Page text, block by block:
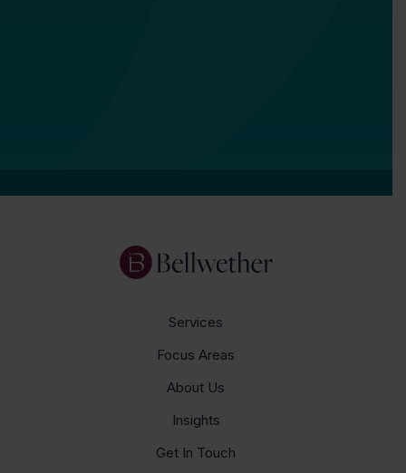
Services
Focus Areas
About Us
Insights
Get In Touch